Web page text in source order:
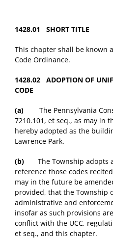
1428.01 SHORT TITLE
This chapter shall be known
Code Ordinance.
1428.02 ADOPTION OF
CODE
(a) The Pennsylvania
7210.101, et seq., as may in
hereby adopted as the
Lawrence Park.
(b) The Township adopts
reference those codes
may in the future be
provided, that the Township
administrative and
insofar as such provisions
conflict with the UCC,
et seq., and this chapter.